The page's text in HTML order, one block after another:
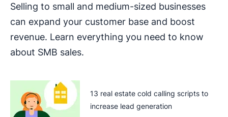
Selling to small and medium-sized businesses
can expand your customer base and boost
revenue. Learn everything you need to know
about SMB sales.
13 real estate cold calling scripts to
increase lead generation